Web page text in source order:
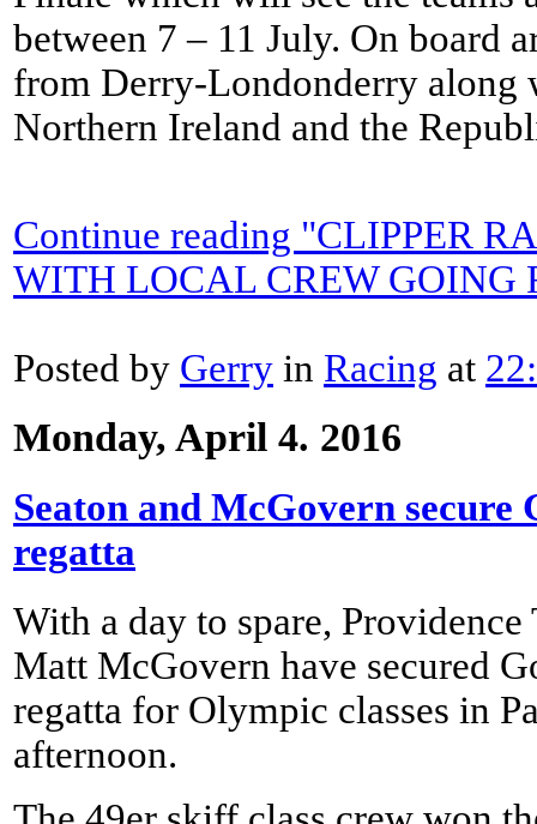
between 7 – 11 July. On board
from Derry-Londonderry along
Northern Ireland and the
Continue reading "CLIPPER
WITH LOCAL CREW GOING
Posted by Gerry in Racing at
Monday, April 4. 2016
Seaton and McGovern secure
regatta
With a day to spare, Providence
Matt McGovern have secured
regatta for Olympic classes in
afternoon.